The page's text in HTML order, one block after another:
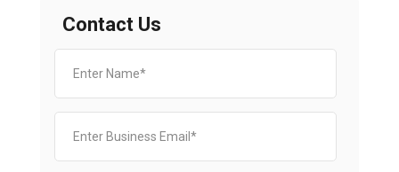
Contact Us